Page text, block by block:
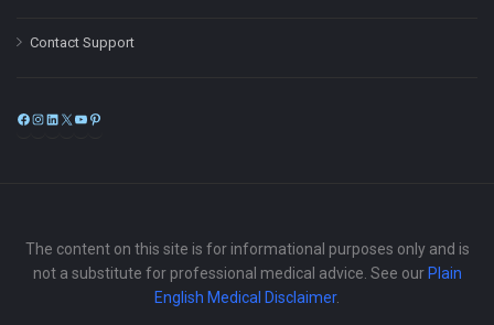
Contact Support
Facebook
Instagram
LinkedIn
X
The content on this site is for informational purposes only and is
not a substitute for professional medical advice. See our Plain
English Medical Disclaimer.